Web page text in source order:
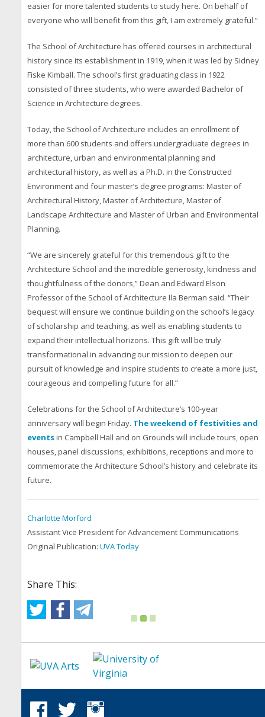
easier for more talented students to study here. On behalf of
everyone who will benefit from this gift, I am extremely grateful.”
The School of Architecture has offered courses in architectural
history since its establishment in 1919, when it was led by Sidney
Fiske Kimball. The school’s first graduating class in 1922
consisted of three students, who were awarded Bachelor of
Science in Architecture degrees.
Today, the School of Architecture includes an enrollment of
more than 600 students and offers undergraduate degrees in
architecture, urban and environmental planning and
architectural history, as well as a Ph.D. in the Constructed
Environment and four master’s degree programs: Master of
Architectural History, Master of Architecture, Master of
Landscape Architecture and Master of Urban and Environmental
Planning.
“We are sincerely grateful for this tremendous gift to the
Architecture School and the incredible generosity, kindness and
thoughtfulness of the donors,” Dean and Edward Elson
Professor of the School of Architecture Ila Berman said. “Their
bequest will ensure we continue building on the school’s legacy
of scholarship and teaching, as well as enabling students to
expand their intellectual horizons. This gift will be truly
transformational in advancing our mission to deepen our
pursuit of knowledge and inspire students to create a more just,
courageous and compelling future for all.”
Celebrations for the School of Architecture’s 100-year
anniversary will begin Friday. The weekend of festivities and
eventsin Campbell Hall and on Grounds will include tours, open
houses, panel discussions, exhibitions, receptions and more to
commemorate the Architecture School’s history and celebrate its
future.
Charlotte Morford
Assistant Vice President for Advancement Communications
Original Publication: UVA Today
Share This: